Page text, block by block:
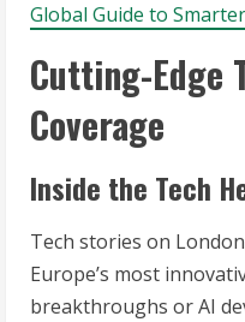
Global Guide to
Cutting-Edge
Coverage
Inside the Tech
Tech stories on
Europe’s most
breakthroughs or AI